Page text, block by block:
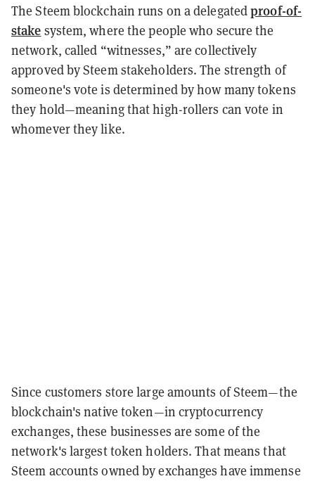
The Steem blockchain runs on a delegatedproof-of-
stake system, where the people who secure the
network, called “witnesses,” are collectively
approved by Steem stakeholders. The strength of
someone's vote is determined by how many tokens
they hold—meaning that high-rollers can vote in
whomever they like.
Since customers store large amounts of Steem—the
blockchain's native token—in cryptocurrency
exchanges, these businesses are some of the
network's largest token holders. That means that
Steem accounts owned by exchanges have immense